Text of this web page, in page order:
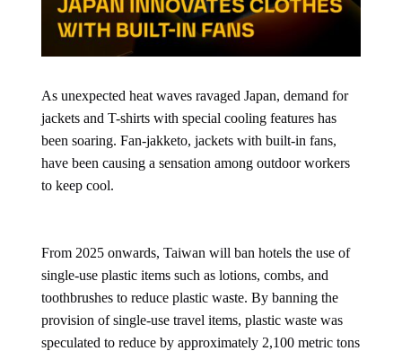
As unexpected heat waves ravaged Japan, demand for
jackets and T-shirts with special cooling features has
been soaring. Fan-jakketo, jackets with built-in fans,
have been causing a sensation among outdoor workers
to keep cool.
From 2025 onwards, Taiwan will ban hotels the use of
single-use plastic items such as lotions, combs, and
toothbrushes to reduce plastic waste. By banning the
provision of single-use travel items, plastic waste was
speculated to reduce by approximately 2,100 metric tons